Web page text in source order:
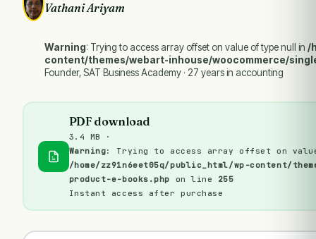
Vathani Ariyam
Warning: Trying to access array offset on value of type null in /
content/themes/webart-inhouse/woocommerce/
Founder, SAT Business Academy · 27 years in accounting
PDF download
3.4 MB ·
Warning: Trying to access array offset on
/home/zz91n6eet05q/public_html/wp-content/
product-e-books.php on line 255
Instant access after purchase